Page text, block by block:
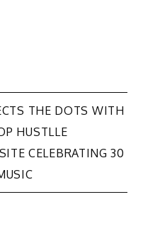
THE DOTS WITH
HUSTLLE
CELEBRATING 30